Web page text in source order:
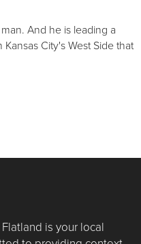
And he is leading a
City's West Side that
Flatland is your local